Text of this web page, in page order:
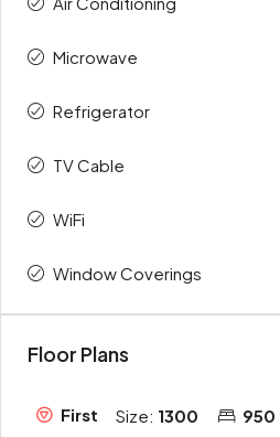
Microwave
Refrigerator
TV Cable
WiFi
Window Coverings
Floor Plans
First
Size: 1300
950